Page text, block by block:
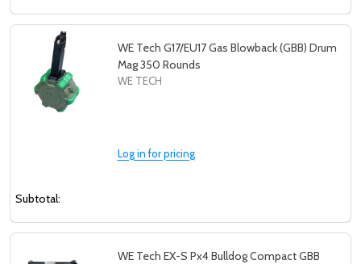
WE Tech G17/EU17 Gas Blowback (GBB) Drum
Mag 350 Rounds
WE TECH
Log in for pricing
Subtotal:
WE Tech EX-S Px4 Bulldog Compact GBB